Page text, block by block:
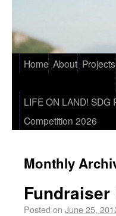
Home About Projects
LIFE ON LAND! SDG
Competition 2026
Monthly
Fundraiser
Posted on June 25,